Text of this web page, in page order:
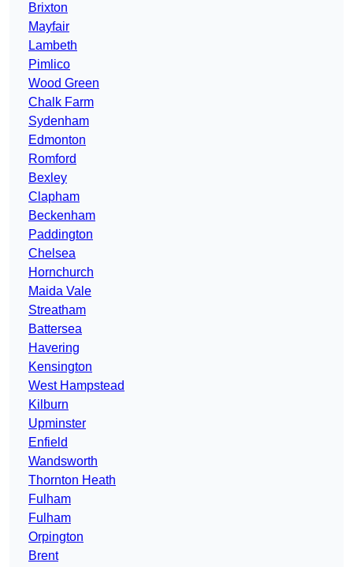
Brixton
Mayfair
Lambeth
Pimlico
Wood Green
Chalk Farm
Sydenham
Edmonton
Romford
Bexley
Clapham
Beckenham
Paddington
Chelsea
Hornchurch
Maida Vale
Streatham
Battersea
Havering
Kensington
West Hampstead
Kilburn
Upminster
Enfield
Wandsworth
Thornton Heath
Fulham
Fulham
Orpington
Brent